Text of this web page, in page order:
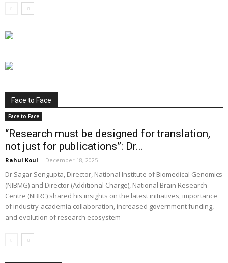
Face to Face
Face to Face
“Research must be designed for translation,
not just for publications”: Dr...
Rahul Koul - December 18, 2025
Dr Sagar Sengupta, Director, National Institute of Biomedical Genomics
(NIBMG) and Director (Additional Charge), National Brain Research
Centre (NBRC) shared his insights on the latest initiatives, importance
of industry-academia collaboration, increased government funding,
and evolution of research ecosystem